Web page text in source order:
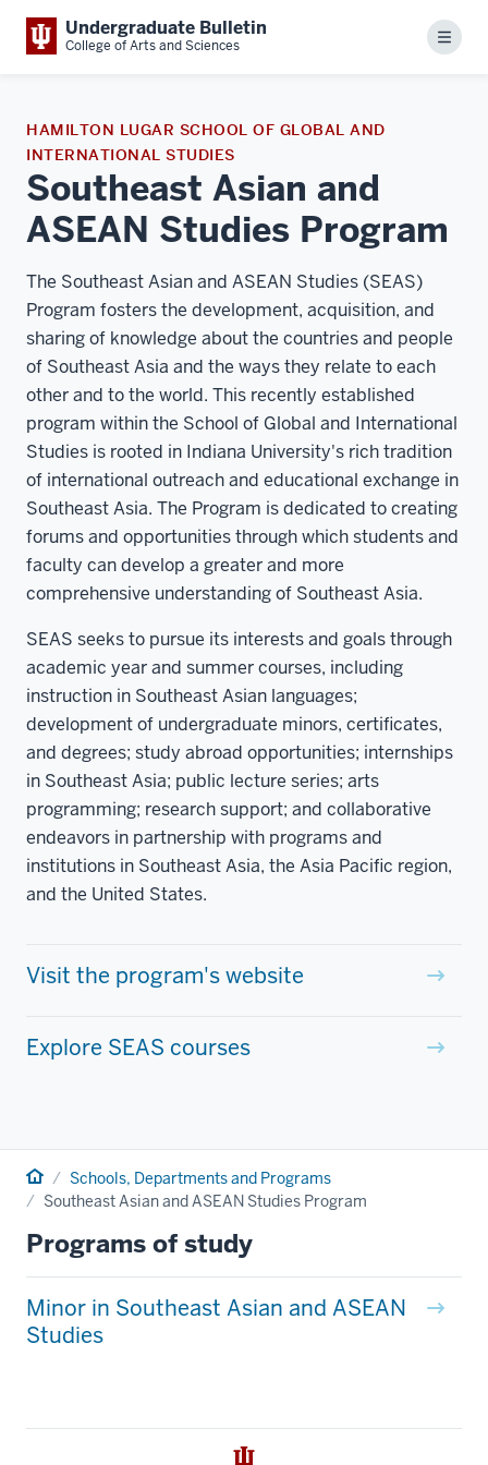
Undergraduate Bulletin
College of Arts and Sciences Menu
HAMILTON LUGAR SCHOOL OF GLOBAL AND
INTERNATIONAL STUDIES
Southeast Asian and
ASEAN Studies Program
The Southeast Asian and ASEAN Studies (SEAS)
Program fosters the development, acquisition, and
sharing of knowledge about the countries and people
of Southeast Asia and the ways they relate to each
other and to the world. This recently established
program within the School of Global and International
Studies is rooted in Indiana University's rich tradition
of international outreach and educational exchange in
Southeast Asia. The Program is dedicated to creating
forums and opportunities through which students and
faculty can develop a greater and more
comprehensive understanding of Southeast Asia.
SEAS seeks to pursue its interests and goals through
academic year and summer courses, including
instruction in Southeast Asian languages;
development of undergraduate minors, certificates,
and degrees; study abroad opportunities; internships
in Southeast Asia; public lecture series; arts
programming; research support; and collaborative
endeavors in partnership with programs and
institutions in Southeast Asia, the Asia Pacific region,
and the United States.
Visit the program's website
Explore SEAS courses
Home Schools, Departments and Programs
Southeast Asian and ASEAN Studies Program
Programs of study
Minor in Southeast Asian and ASEAN
Studies